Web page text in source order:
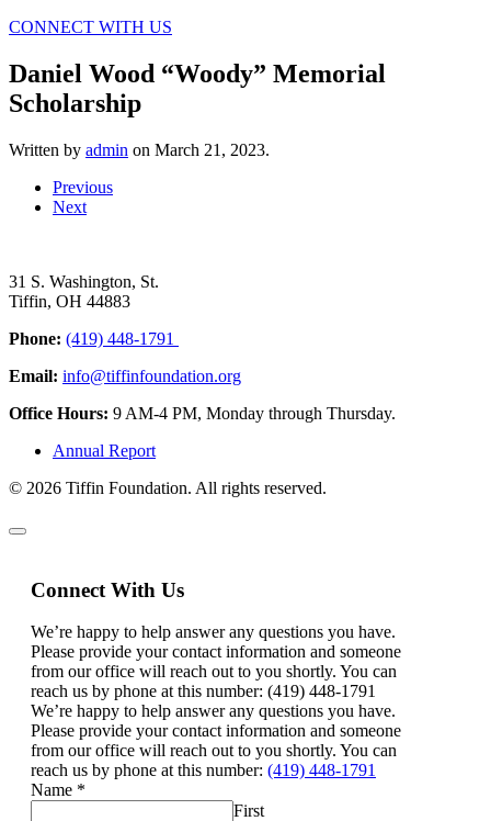
CONNECT WITH US
Daniel Wood “Woody” Memorial
Scholarship
Written by admin on March 21, 2023.
Previous
Next
31 S. Washington, St.
Tiffin, OH 44883
Phone: (419) 448-1791
Email: info@tiffinfoundation.org
Office Hours: 9 AM-4 PM, Monday through Thursday.
Annual Report
© 2026 Tiffin Foundation. All rights reserved.
Connect With Us
We’re happy to help answer any questions you have.
Please provide your contact information and someone
from our office will reach out to you shortly. You can
reach us by phone at this number: (419) 448-1791
We’re happy to help answer any questions you have.
Please provide your contact information and someone
from our office will reach out to you shortly. You can
reach us by phone at this number: (419) 448-1791
Name *
First